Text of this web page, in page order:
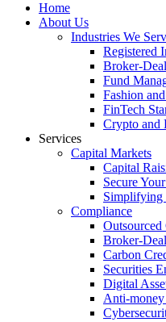
Home
About Us
Industries We
Registered
Broker-
Fund
Fashion
FinTech
Crypto and
Services
Capital Markets
Capital
Secure
Simplifying
Compliance
Broker-
Carbon
Securities
Digital
Anti-